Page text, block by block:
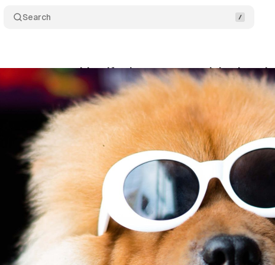
Search
can now identify plants, trees, and dog breeds
15, 2020 1 min read